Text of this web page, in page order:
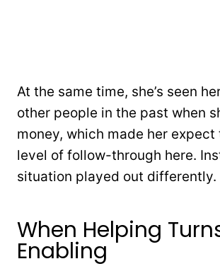
At the same time, she’s seen
other people in the past when
money, which made her expect
level of follow-through here.
situation played out differently.
When Helping
Enabling